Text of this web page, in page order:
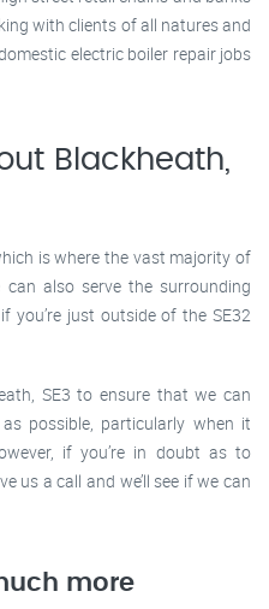
with clients of all natures and
electric boiler repair jobs
Blackheath,
is where the vast majority of
also serve the surrounding
you’re just outside of the SE32
SE3 to ensure that we can
possible, particularly when it
if you’re in doubt as to
us a call and we’ll see if we can
more